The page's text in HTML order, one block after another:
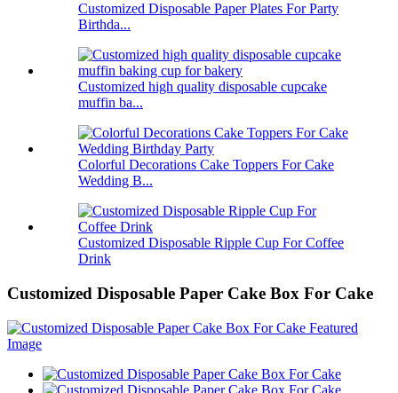
Customized Disposable Paper Plates For Party
Birthda...
Customized high quality disposable cupcake
muffin ba...
Colorful Decorations Cake Toppers For Cake
Wedding B...
Customized Disposable Ripple Cup For Coffee
Drink
Customized Disposable Paper Cake Box For Cake